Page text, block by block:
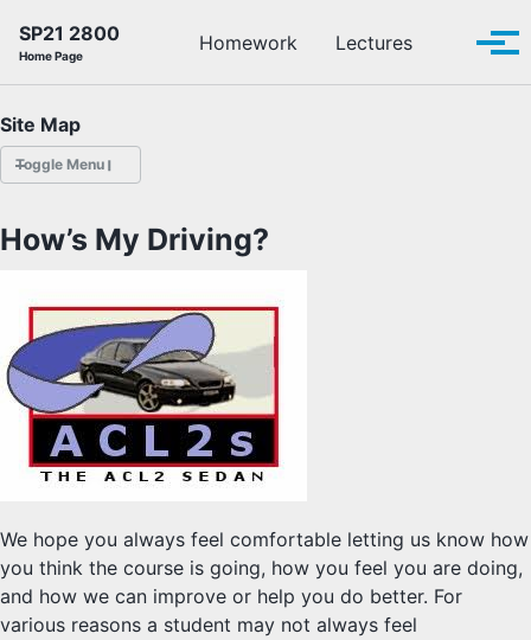
SP21 2800
Home Page
Homework Lectures Toggle
Site Map
Toggle Menu
OFFICE HOURS
SCHEDULE
READINGS
SYLLABUS
PROOF CHECKER
How’s My Driving?
We hope you always feel comfortable letting us know how
you think the course is going, how you feel you are doing,
and how we can improve or help you do better. For
various reasons a student may not always feel